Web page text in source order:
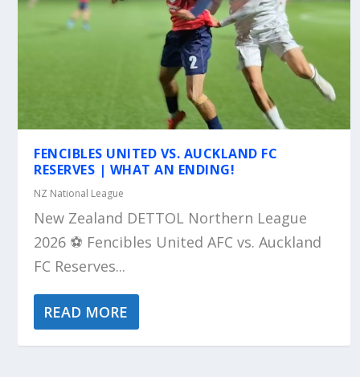
FENCIBLES UNITED VS. AUCKLAND FC
RESERVES | WHAT AN ENDING!
NZ National League
New Zealand DETTOL Northern League
2026 ⚽️ Fencibles United AFC vs. Auckland
FC Reserves...
READ MORE